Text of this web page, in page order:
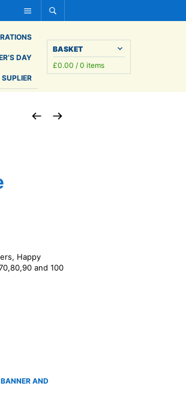
DAY
BASKET
£0.00 / 0 items
Happy
and 100
AND